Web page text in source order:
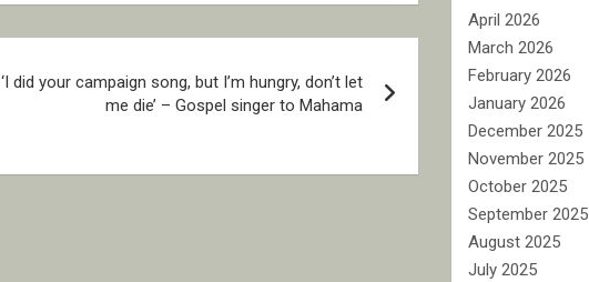
‘I did your campaign song, but I’m hungry, don’t let
me die’ – Gospel singer to Mahama
April 2026
March 2026
February 2026
January 2026
December 2025
November 2025
October 2025
September 2025
August 2025
July 2025